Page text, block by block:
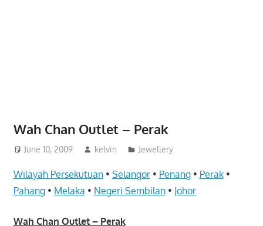
Wah Chan Outlet – Perak
June 10, 2009 kelvin Jewellery
Wilayah Persekutuan• Selangor• Penang• Perak•
Pahang• Melaka • Negeri Sembilan• Johor
Wah Chan Outlet – Perak